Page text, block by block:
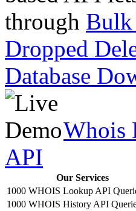
through
Dropped
Database
Whois
API
Our Services
1000 WHOIS Lookup API
1000 WHOIS History API